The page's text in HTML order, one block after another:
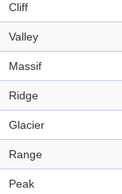
Cliff
Valley
Massif
Ridge
Glacier
Range
Peak